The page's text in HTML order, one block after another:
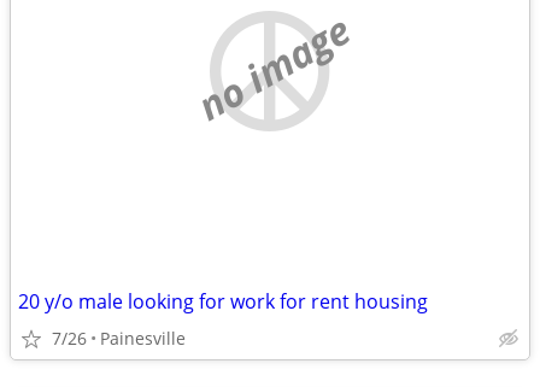
no image
20 y/o male looking for work for rent housing
7/26 Painesville